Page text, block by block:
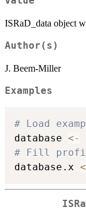
ISRaD_data object
Author(s)
J. Beem-Miller
Examples
# Load
database <-
# Fill
database.x